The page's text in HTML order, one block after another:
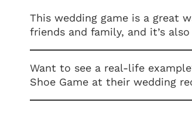
This wedding game is a great
friends and family, and it’s
Want to see a real-life
Shoe Game at their wedding